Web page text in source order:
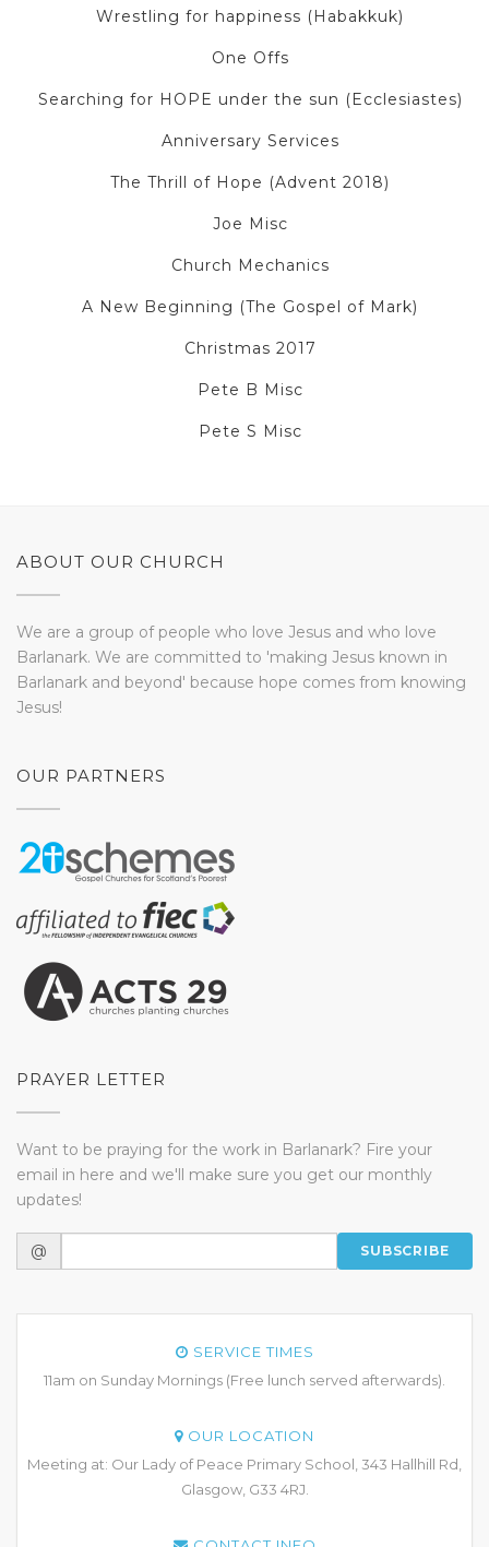
Wrestling for happiness (Habakkuk)
One Offs
Searching for HOPE under the sun (Ecclesiastes)
Anniversary Services
The Thrill of Hope (Advent 2018)
Joe Misc
Church Mechanics
A New Beginning (The Gospel of Mark)
Christmas 2017
Pete B Misc
Pete S Misc
ABOUT OUR CHURCH
We are a group of people who love Jesus and who love
Barlanark. We are committed to 'making Jesus known in
Barlanark and beyond' because hope comes from knowing
Jesus!
OUR PARTNERS
PRAYER LETTER
Want to be praying for the work in Barlanark? Fire your
email in here and we'll make sure you get our monthly
updates!
@ SUBSCRIBE
SERVICE TIMES
11am on Sunday Mornings (Free lunch served afterwards).
OUR LOCATION
Meeting at: Our Lady of Peace Primary School, 343 Hallhill Rd,
Glasgow, G33 4RJ.